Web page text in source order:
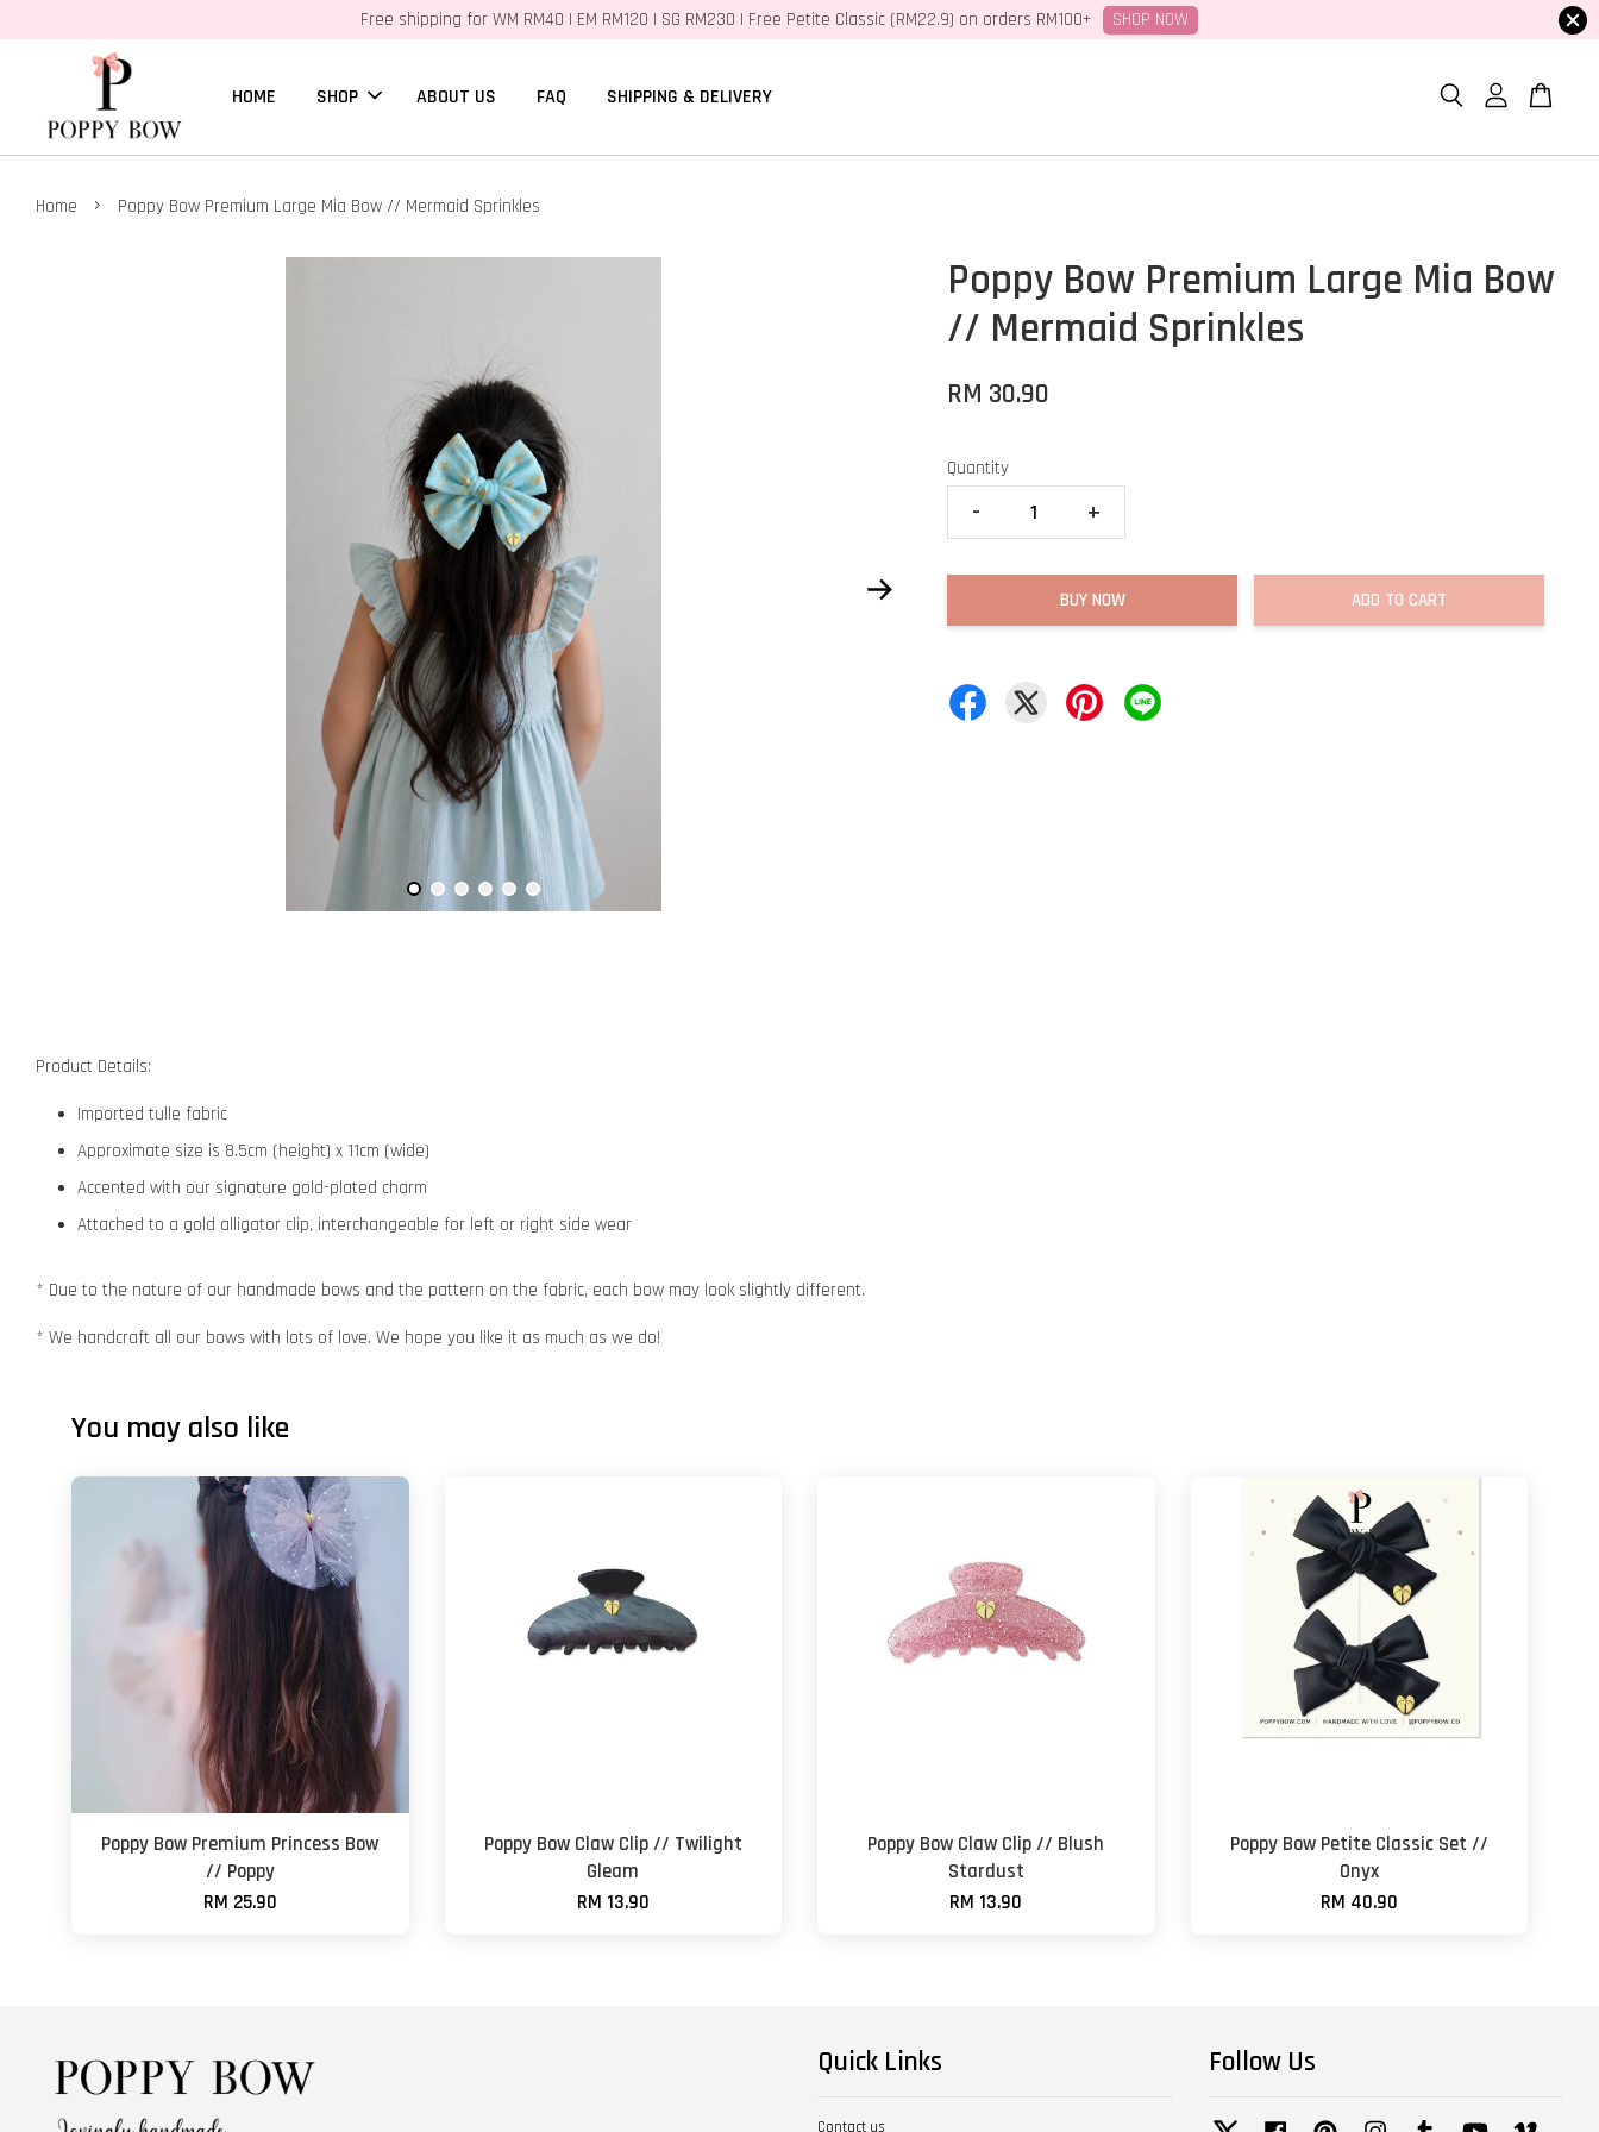
Free shipping for WM RM40 | EM RM120 | SG RM230 | Free Petite Classic (RM22.9) on orders RM100+ SHOP NOW
HOME SHOP ABOUT US FAQ SHIPPING & DELIVERY
Home › Poppy Bow Premium Large Mia Bow // Mermaid Sprinkles
Poppy Bow Premium Large Mia Bow
// Mermaid Sprinkles
RM 30.90
Quantity
- +
BUY NOW ADD TO CART
Product Details:
Imported tulle fabric
Approximate size is 8.5cm (height) x 11cm (wide)
Accented with our signature gold-plated charm
Attached to a gold alligator clip, interchangeable for left or right side wear
* Due to the nature of our handmade bows and the pattern on the fabric, each bow may look slightly different.
* We handcraft all our bows with lots of love. We hope you like it as much as we do!
You may also like
Poppy Bow Premium Princess Bow
// Poppy
RM 25.90
Poppy Bow Claw Clip // Twilight
Gleam
RM 13.90
Poppy Bow Claw Clip // Blush
Stardust
RM 13.90
Poppy Bow Petite Classic Set //
Onyx
RM 40.90
Quick Links
Contact us
Follow Us
Twitter Facebook Pinterest InstagramTumblr YouTube